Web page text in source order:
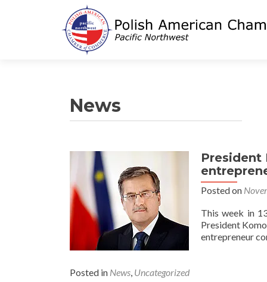
News
President
Posted on
This week in
President
entrepreneur
Posted in News, Uncategorized